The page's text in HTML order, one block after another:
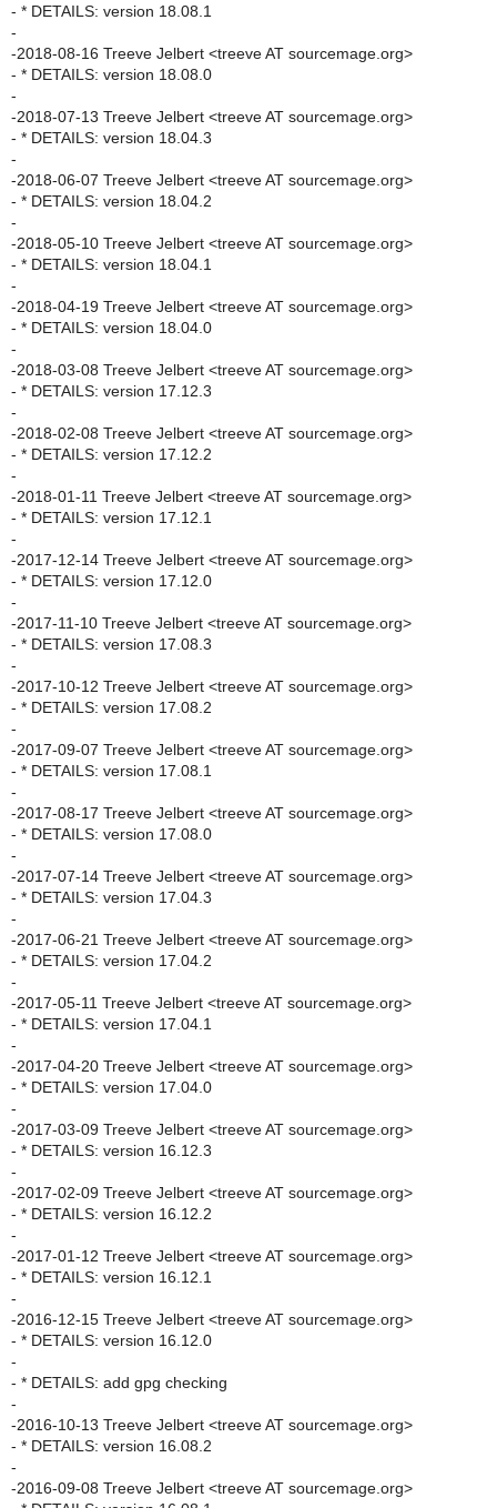
- * DETAILS: version 18.08.1
-
-2018-08-16 Treeve Jelbert <treeve AT sourcemage.org>
- * DETAILS: version 18.08.0
-
-2018-07-13 Treeve Jelbert <treeve AT sourcemage.org>
- * DETAILS: version 18.04.3
-
-2018-06-07 Treeve Jelbert <treeve AT sourcemage.org>
- * DETAILS: version 18.04.2
-
-2018-05-10 Treeve Jelbert <treeve AT sourcemage.org>
- * DETAILS: version 18.04.1
-
-2018-04-19 Treeve Jelbert <treeve AT sourcemage.org>
- * DETAILS: version 18.04.0
-
-2018-03-08 Treeve Jelbert <treeve AT sourcemage.org>
- * DETAILS: version 17.12.3
-
-2018-02-08 Treeve Jelbert <treeve AT sourcemage.org>
- * DETAILS: version 17.12.2
-
-2018-01-11 Treeve Jelbert <treeve AT sourcemage.org>
- * DETAILS: version 17.12.1
-
-2017-12-14 Treeve Jelbert <treeve AT sourcemage.org>
- * DETAILS: version 17.12.0
-
-2017-11-10 Treeve Jelbert <treeve AT sourcemage.org>
- * DETAILS: version 17.08.3
-
-2017-10-12 Treeve Jelbert <treeve AT sourcemage.org>
- * DETAILS: version 17.08.2
-
-2017-09-07 Treeve Jelbert <treeve AT sourcemage.org>
- * DETAILS: version 17.08.1
-
-2017-08-17 Treeve Jelbert <treeve AT sourcemage.org>
- * DETAILS: version 17.08.0
-
-2017-07-14 Treeve Jelbert <treeve AT sourcemage.org>
- * DETAILS: version 17.04.3
-
-2017-06-21 Treeve Jelbert <treeve AT sourcemage.org>
- * DETAILS: version 17.04.2
-
-2017-05-11 Treeve Jelbert <treeve AT sourcemage.org>
- * DETAILS: version 17.04.1
-
-2017-04-20 Treeve Jelbert <treeve AT sourcemage.org>
- * DETAILS: version 17.04.0
-
-2017-03-09 Treeve Jelbert <treeve AT sourcemage.org>
- * DETAILS: version 16.12.3
-
-2017-02-09 Treeve Jelbert <treeve AT sourcemage.org>
- * DETAILS: version 16.12.2
-
-2017-01-12 Treeve Jelbert <treeve AT sourcemage.org>
- * DETAILS: version 16.12.1
-
-2016-12-15 Treeve Jelbert <treeve AT sourcemage.org>
- * DETAILS: version 16.12.0
-
- * DETAILS: add gpg checking
-
-2016-10-13 Treeve Jelbert <treeve AT sourcemage.org>
- * DETAILS: version 16.08.2
-
-2016-09-08 Treeve Jelbert <treeve AT sourcemage.org>